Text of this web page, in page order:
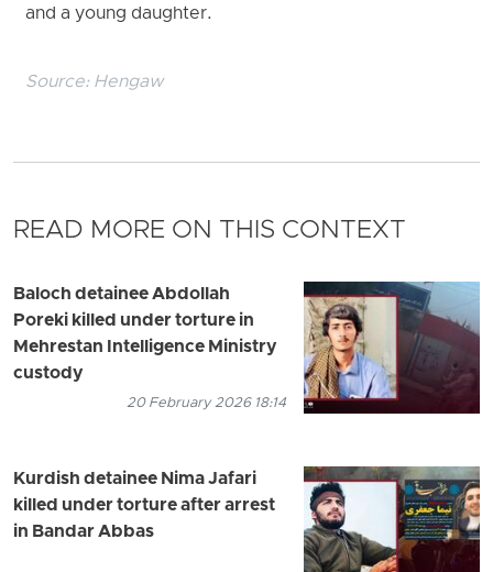
and a young daughter.
Source: Hengaw
READ MORE ON THIS CONTEXT
Baloch detainee Abdollah
Poreki killed under torture in
Mehrestan Intelligence Ministry
custody
20 February 2026 18:14
Kurdish detainee Nima Jafari
killed under torture after arrest
in Bandar Abbas